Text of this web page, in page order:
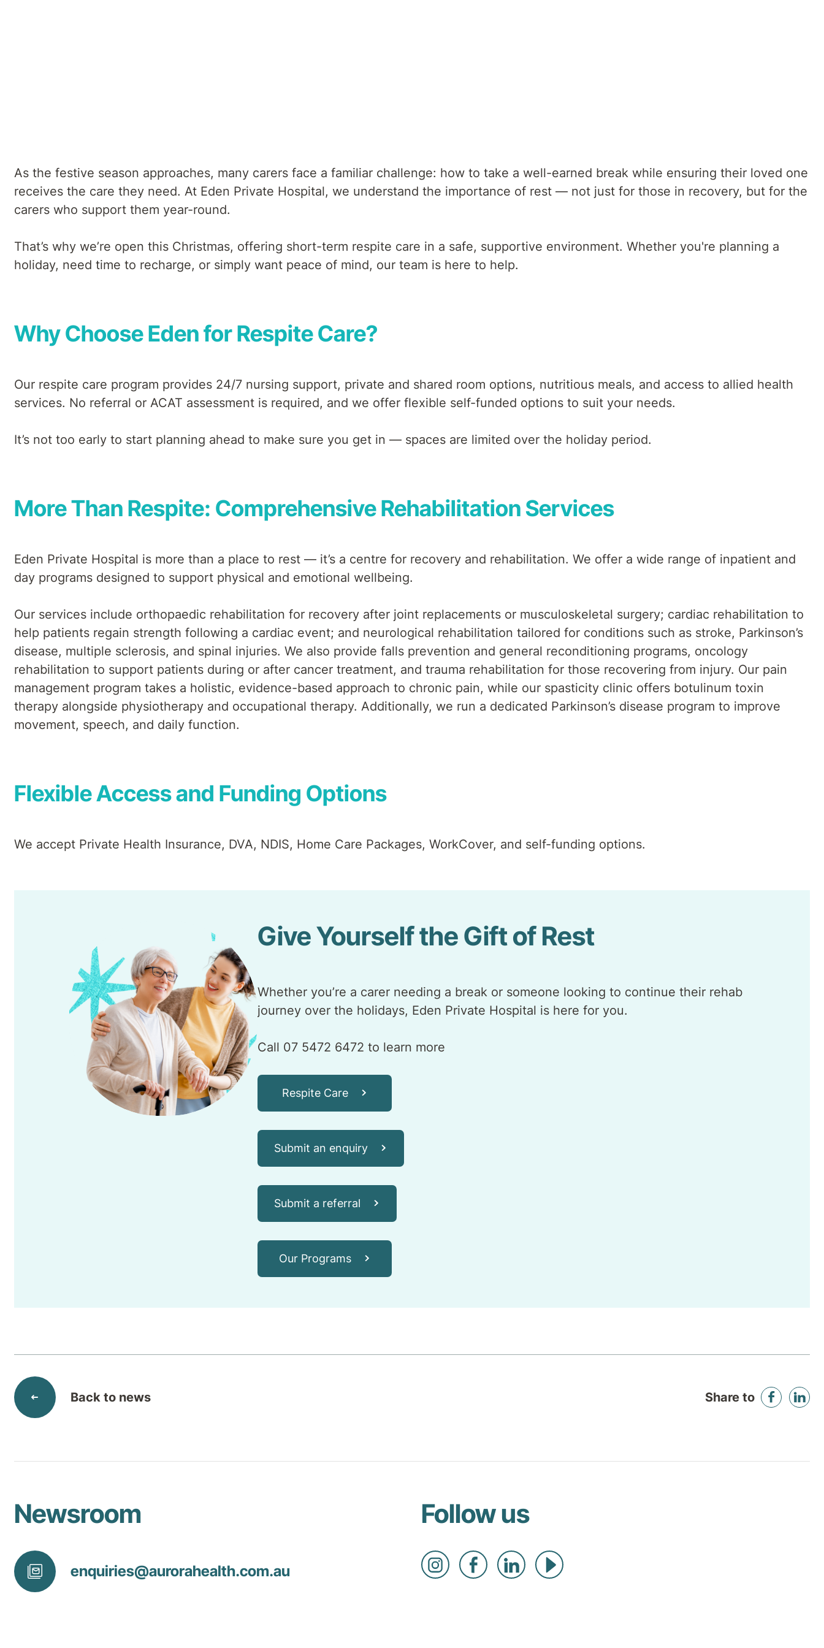
As the festive season approaches, many carers face a familiar challenge: how to take a well-earned break while ensuring their loved one
receives the care they need. At Eden Private Hospital, we understand the importance of rest — not just for those in recovery, but for the
carers who support them year-round.
That’s why we’re open this Christmas, offering short-term respite care in a safe, supportive environment. Whether you're planning a
holiday, need time to recharge, or simply want peace of mind, our team is here to help.
Why Choose Eden for Respite Care?
Our respite care program provides 24/7 nursing support, private and shared room options, nutritious meals, and access to allied health
services. No referral or ACAT assessment is required, and we offer flexible self-funded options to suit your needs.
It’s not too early to start planning ahead to make sure you get in — spaces are limited over the holiday period.
More Than Respite: Comprehensive Rehabilitation Services
Eden Private Hospital is more than a place to rest — it’s a centre for recovery and rehabilitation. We offer a wide range of inpatient and
day programs designed to support physical and emotional wellbeing.
Our services include orthopaedic rehabilitation for recovery after joint replacements or musculoskeletal surgery; cardiac rehabilitation to
help patients regain strength following a cardiac event; and neurological rehabilitation tailored for conditions such as stroke, Parkinson’s
disease, multiple sclerosis, and spinal injuries. We also provide falls prevention and general reconditioning programs, oncology
rehabilitation to support patients during or after cancer treatment, and trauma rehabilitation for those recovering from injury. Our pain
management program takes a holistic, evidence-based approach to chronic pain, while our spasticity clinic offers botulinum toxin
therapy alongside physiotherapy and occupational therapy. Additionally, we run a dedicated Parkinson’s disease program to improve
movement, speech, and daily function.
Flexible Access and Funding Options
We accept Private Health Insurance, DVA, NDIS, Home Care Packages, WorkCover, and self-funding options.
Give Yourself the Gift of Rest
Whether you’re a carer needing a break or someone looking to continue their rehab
journey over the holidays, Eden Private Hospital is here for you.
Call 07 5472 6472 to learn more
Respite Care
Submit an enquiry
Submit a referral
Our Programs
Back to news Share to
Newsroom
enquiries@aurorahealth.com.au
Follow us